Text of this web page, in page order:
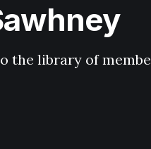
the library of